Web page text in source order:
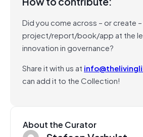
Did you come across – or create
project/report/book/app at the
innovation in governance?
Share it with us at
can add it to the Collection!
About the Curator